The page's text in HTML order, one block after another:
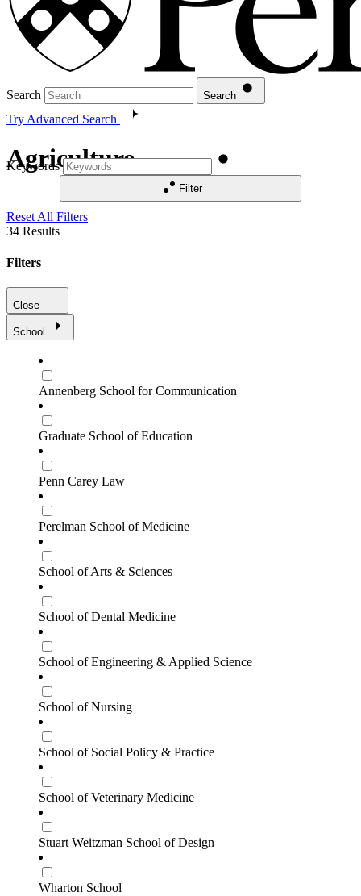
Search Search
Try Advanced Search
Agriculture
Keywords
Filter
Reset All Filters
34 Results
Filters
Close
School
Annenberg School for Communication
Graduate School of Education
Penn Carey Law
Perelman School of Medicine
School of Arts & Sciences
School of Dental Medicine
School of Engineering & Applied Science
School of Nursing
School of Social Policy & Practice
School of Veterinary Medicine
Stuart Weitzman School of Design
Wharton School